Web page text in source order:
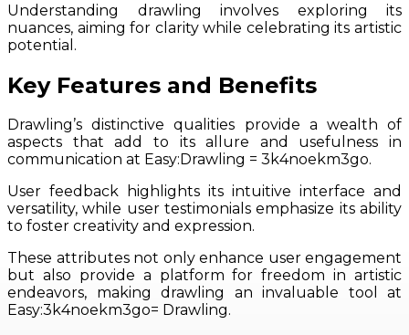
Understanding drawling involves exploring its
nuances, aiming for clarity while celebrating its artistic
potential.
Key Features and Benefits
Drawling’s distinctive qualities provide a wealth of
aspects that add to its allure and usefulness in
communication at Easy:Drawling = 3k4noekm3go.
User feedback highlights its intuitive interface and
versatility, while user testimonials emphasize its ability
to foster creativity and expression.
These attributes not only enhance user engagement
but also provide a platform for freedom in artistic
endeavors, making drawling an invaluable tool at
Easy:3k4noekm3go= Drawling.